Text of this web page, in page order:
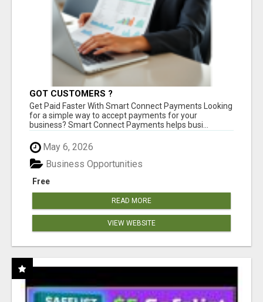
GOT CUSTOMERS ?
Get Paid Faster With Smart Connect Payments Looking
for a simple way to accept payments for your
business? Smart Connect Payments helps busi...
May 6, 2026
Free
Business Opportunities
READ MORE
VIEW WEBSITE